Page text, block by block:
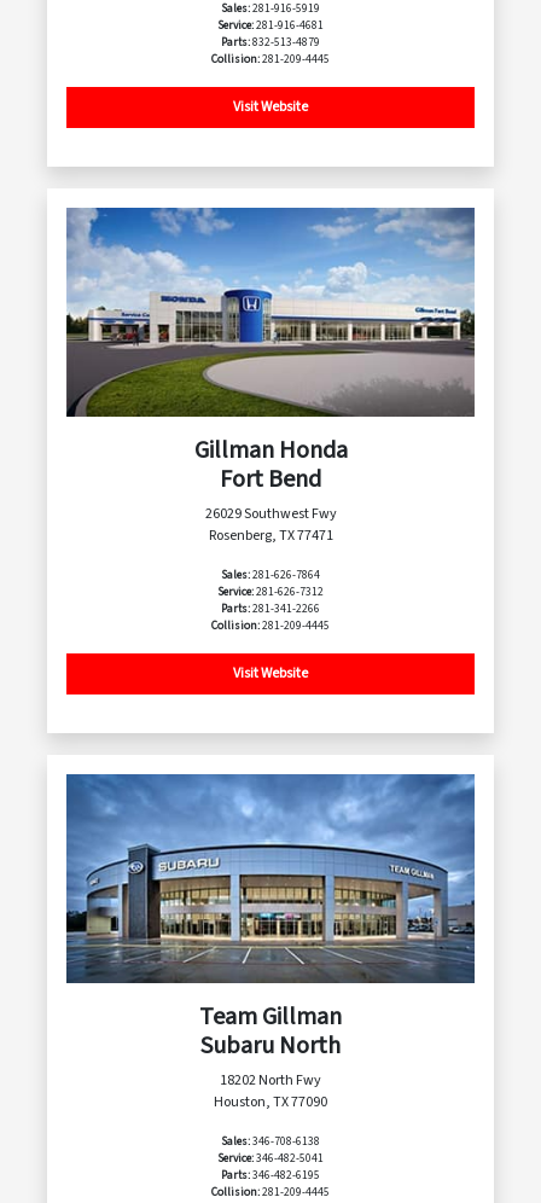
Sales:281-916-5919
Service:281-916-4681
Parts:832-513-4879
Collision:281-209-4445
Visit Website
Gillman Honda
Fort Bend
26029 Southwest Fwy
Rosenberg, TX 77471
Sales:281-626-7864
Service:281-626-7312
Parts:281-341-2266
Collision:281-209-4445
Visit Website
Team Gillman
Subaru North
18202 North Fwy
Houston, TX 77090
Sales:346-708-6138
Service:346-482-5041
Parts:346-482-6195
Collision:281-209-4445